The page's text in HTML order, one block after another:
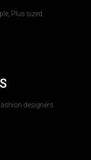
Plus sized.
designers